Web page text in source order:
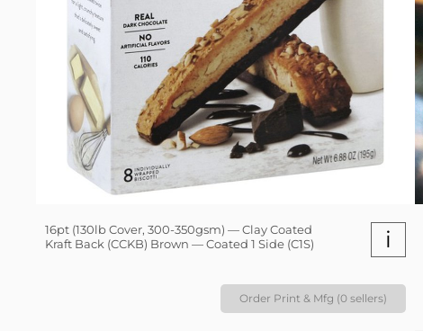
16pt (130lb Cover, 300-350gsm) — Clay Coated
Kraft Back (CCKB) Brown — Coated 1 Side (C1S)
i
Order Print & Mfg (0 sellers)